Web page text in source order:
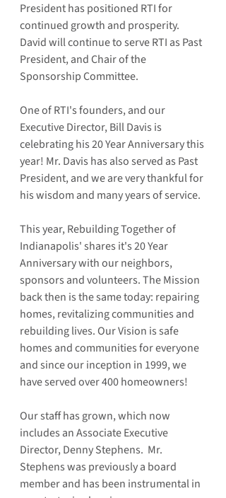
President has positioned RTI for
continued growth and prosperity.
David will continue to serve RTI as Past
President, and Chair of the
Sponsorship Committee.
One of RTI's founders, and our
Executive Director, Bill Davis is
celebrating his 20 Year Anniversary this
year! Mr. Davis has also served as Past
President, and we are very thankful for
his wisdom and many years of service.
This year, Rebuilding Together of
Indianapolis' shares it's 20 Year
Anniversary with our neighbors,
sponsors and volunteers. The Mission
back then is the same today: repairing
homes, revitalizing communities and
rebuilding lives. Our Vision is safe
homes and communities for everyone
and since our inception in 1999, we
have served over 400 homeowners!
Our staff has grown, which now
includes an Associate Executive
Director, Denny Stephens.  Mr.
Stephens was previously a board
member and has been instrumental in